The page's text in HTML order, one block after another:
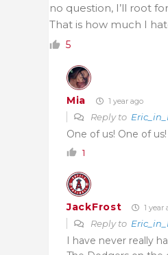
no question, I’ll root
That is how much I
5
Mia 1 year ago
Reply to
One of us! One of us!
1
JackFrost 1 year
Reply to
I have never really